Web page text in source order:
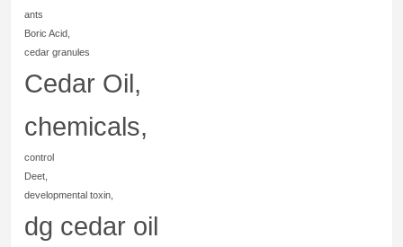
ants
Boric Acid,
cedar granules
Cedar Oil,
chemicals,
control
Deet,
developmental toxin,
dg cedar oil